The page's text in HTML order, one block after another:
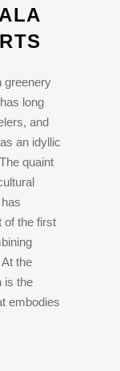
greenery
long
and
an idyllic
quaint
of the first
the
is the
embodies